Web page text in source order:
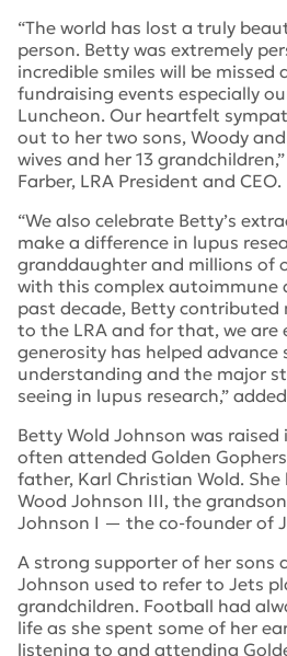
“The world has lost a truly
person. Betty was extremely
incredible smiles will be missed
fundraising events especially
Luncheon. Our heartfelt
out to her two sons, Woody
wives and her 13
Farber, LRA President and CEO.
“We also celebrate Betty’s
make a difference in lupus
granddaughter and millions of
with this complex autoimmune
past decade, Betty
to the LRA and for that, we are
generosity has helped advance
understanding and the major
seeing in lupus research,”
Betty Wold Johnson was
often attended Golden
father, Karl Christian Wold.
Wood Johnson III, the
Johnson I — the co-founder of
A strong supporter of her sons
Johnson used to refer to Jets
grandchildren. Football had
life as she spent some of her
listening to and attending